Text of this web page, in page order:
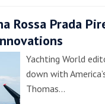
Rossa Prada
Yachting World
down with
Thomas…